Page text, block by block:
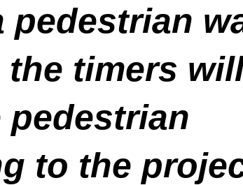
pedestrian
timers
to the